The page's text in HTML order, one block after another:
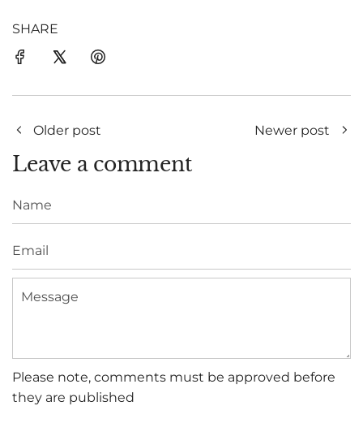
SHARE
Older post Newer post
Leave a comment
Name
Email
Message
Please note, comments must be approved before
they are published